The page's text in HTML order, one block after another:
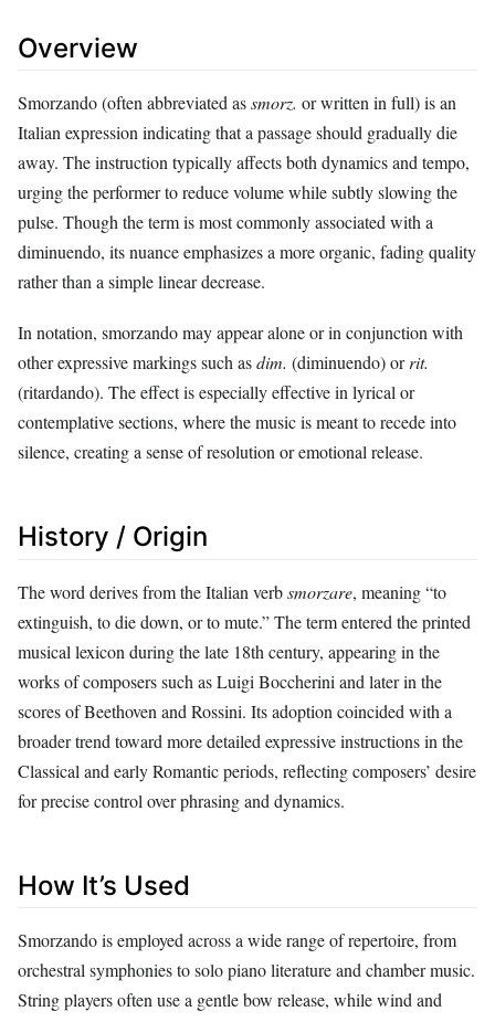
Overview
Smorzando (often abbreviated assmorz. or written in full) is an
Italian expression indicating that a passage should gradually die
away. The instruction typically affects both dynamics and tempo,
urging the performer to reduce volume while subtly slowing the
pulse. Though the term is most commonly associated with a
diminuendo, its nuance emphasizes a more organic, fading quality
rather than a simple linear decrease.
In notation, smorzando may appear alone or in conjunction with
other expressive markings such asdim. (diminuendo) orrit.
(ritardando). The effect is especially effective in lyrical or
contemplative sections, where the music is meant to recede into
silence, creating a sense of resolution or emotional release.
History / Origin
The word derives from the Italian verbsmorzare, meaning “to
extinguish, to die down, or to mute.” The term entered the printed
musical lexicon during the late 18th century, appearing in the
works of composers such as Luigi Boccherini and later in the
scores of Beethoven and Rossini. Its adoption coincided with a
broader trend toward more detailed expressive instructions in the
Classical and early Romantic periods, reflecting composers’ desire
for precise control over phrasing and dynamics.
How It’s Used
Smorzando is employed across a wide range of repertoire, from
orchestral symphonies to solo piano literature and chamber music.
String players often use a gentle bow release, while wind and